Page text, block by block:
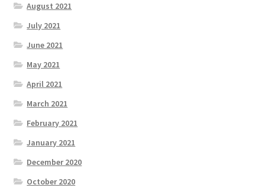
August 2021
July 2021
June 2021
May 2021
April 2021
March 2021
February 2021
January 2021
December 2020
October 2020